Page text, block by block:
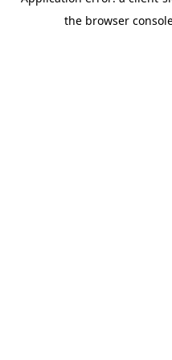
the browser